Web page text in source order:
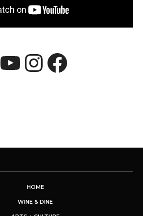
YouTube
Instagram
HOME
WINE & DINE